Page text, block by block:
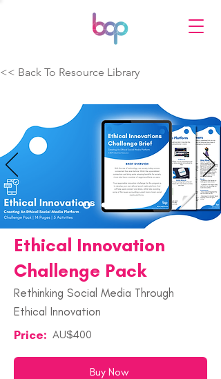
<< Back To Resource Library
Ethical Innovation
Challenge Pack
Rethinking Social Media Through
Ethical Innovation
Price: AU$400
Buy Now